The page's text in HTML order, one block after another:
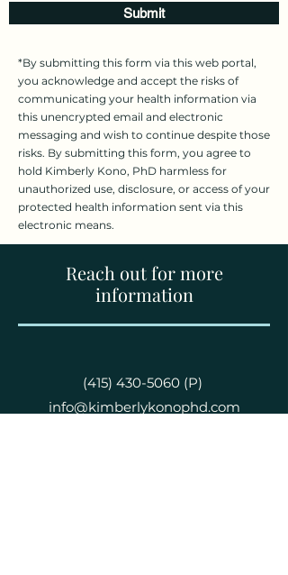
Submit
*By submitting this form via this web portal,
you acknowledge and accept the risks of
communicating your health information via
this unencrypted email and electronic
messaging and wish to continue despite those
risks. By submitting this form, you agree to
hold Kimberly Kono, PhD harmless for
unauthorized use, disclosure, or access of your
protected health information sent via this
electronic means.
Reach out for more
information
(415) 430-5060(P)
info@kimberlykonophd.com